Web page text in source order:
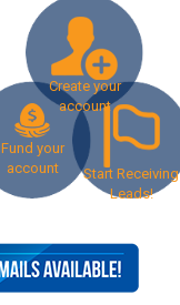
Create your
account
Fund your
account
Start Receiving
Leads!